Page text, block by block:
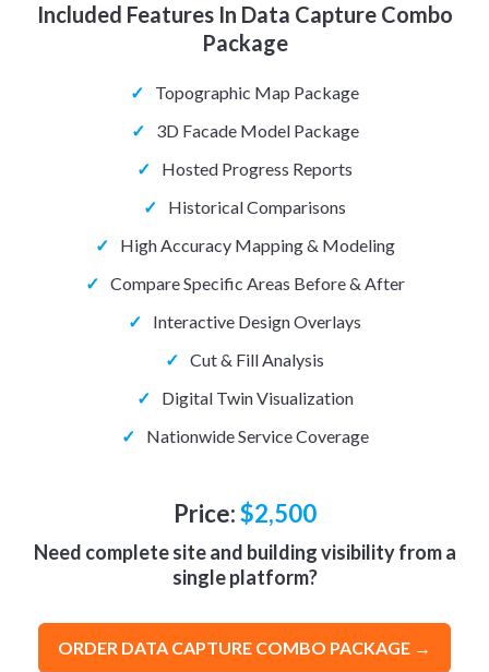
Included Features In Data Capture Combo
Package
✓
Topographic Map Package
✓
3D Facade Model Package
✓
Hosted Progress Reports
✓
Historical Comparisons
✓
High Accuracy Mapping & Modeling
✓ Compare Specific Areas Before & After
✓
Interactive Design Overlays
✓ Cut & Fill Analysis
✓
Digital Twin Visualization
✓
Nationwide Service Coverage
Price:$2,500
Need complete site and building visibility from a
single platform?
ORDER DATA CAPTURE COMBO PACKAGE →